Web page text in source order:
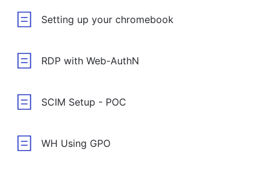
Setting up your chromebook
RDP with Web-AuthN
SCIM Setup - POC
WH Using GPO